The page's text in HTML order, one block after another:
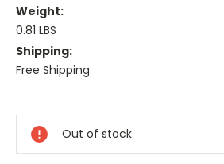
Weight:
0.81 LBS
Shipping:
Free Shipping
Stock:
Out of stock